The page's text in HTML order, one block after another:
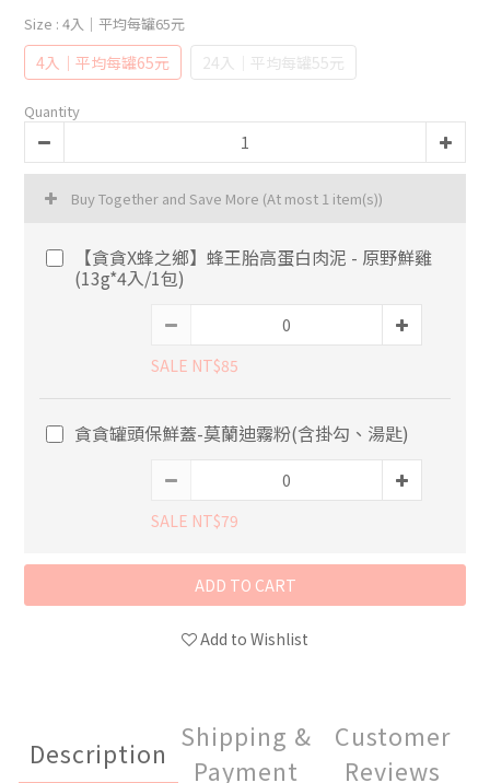
Size : 4入｜平均每罐65元
4入｜平均每罐65元 24入｜平均每罐55元
Quantity
Buy Together and Save More (At most 1 item(s))
【貪貪X蜂之鄉】蜂王胎高蛋白肉泥 - 原野鮮雞
(13g*4入/1包)
SALE NT$85
貪貪罐頭保鮮蓋-莫蘭迪霧粉(含掛勾、湯匙)
SALE NT$79
ADD TO CART
Add to Wishlist
Description
Shipping &
Payment
Customer
Reviews